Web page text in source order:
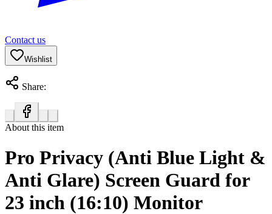
Contact us
Wishlist
Share:
About this item
Pro Privacy (Anti Blue Light &
Anti Glare) Screen Guard for
23 inch (16:10) Monitor